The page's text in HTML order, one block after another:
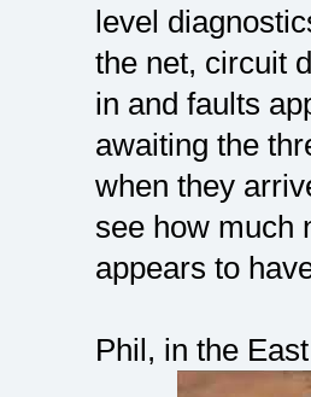
level
the net, circuit
in and faults
awaiting the
when they
see how much
appears to
Phil, in the